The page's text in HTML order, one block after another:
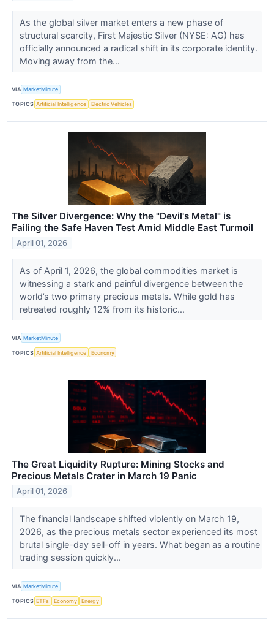
As the global silver market enters a new phase of
structural scarcity, First Majestic Silver (NYSE: AG) has
officially announced a radical shift in its corporate identity.
Moving away from the...
VIA MarketMinute
TOPICS Artificial Intelligence Electric Vehicles
The Silver Divergence: Why the "Devil's Metal" is
Failing the Safe Haven Test Amid Middle East Turmoil
April 01, 2026
As of April 1, 2026, the global commodities market is
witnessing a stark and painful divergence between the
world’s two primary precious metals. While gold has
retreated roughly 12% from its historic...
VIA MarketMinute
TOPICS Artificial Intelligence Economy
The Great Liquidity Rupture: Mining Stocks and
Precious Metals Crater in March 19 Panic
April 01, 2026
The financial landscape shifted violently on March 19,
2026, as the precious metals sector experienced its most
brutal single-day sell-off in years. What began as a routine
trading session quickly...
VIA MarketMinute
TOPICS ETFs Economy Energy